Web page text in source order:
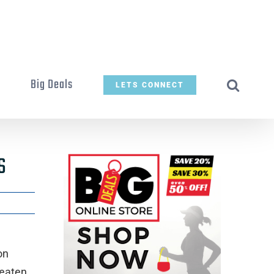
Big Deals LETS CONNECT